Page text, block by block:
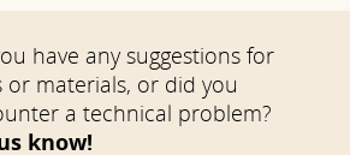
have any suggestions for
or materials, or did you
a technical problem?
know!